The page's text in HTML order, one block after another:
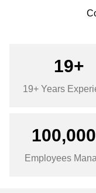
Control,
19+
19+ Years
Employees